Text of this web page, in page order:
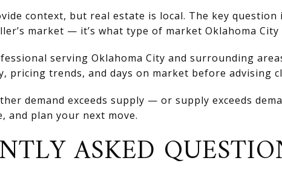
context, but real estate is local. The key
market — it’s what type of market Oklahoma
serving Oklahoma City and surrounding
pricing trends, and days on market before advising
demand exceeds supply — or supply exceeds
and plan your next move.
ASKED